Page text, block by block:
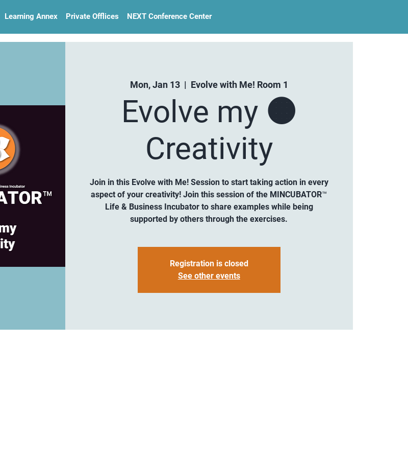
Learning Annex Private Offlices NEXT Conference Center
Mon, Jan 13
  |
Evolve with Me! Room 1
Evolve my 🟠
Creativity
Join in this Evolve with Me! Session to start taking action in every
aspect of your creativity! Join this session of the MINCUBATOR™
Life & Business Incubator to share examples while being
supported by others through the exercises.
Registration is closed
See other events